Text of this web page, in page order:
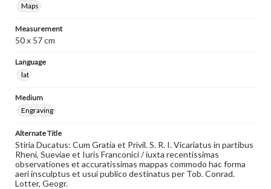
Maps
Measurement
50 x 57 cm
Language
lat
Medium
Engraving
Alternate Title
Stiria Ducatus: Cum Gratia et Privil. S. R. I. Vicariatus in partibus
Rheni, Sueviae et Iuris Franconici / iuxta recentissimas
observationes et accuratissimas mappas commodo hac forma
aeri insculptus et usui publico destinatus per Tob. Conrad.
Lotter, Geogr.